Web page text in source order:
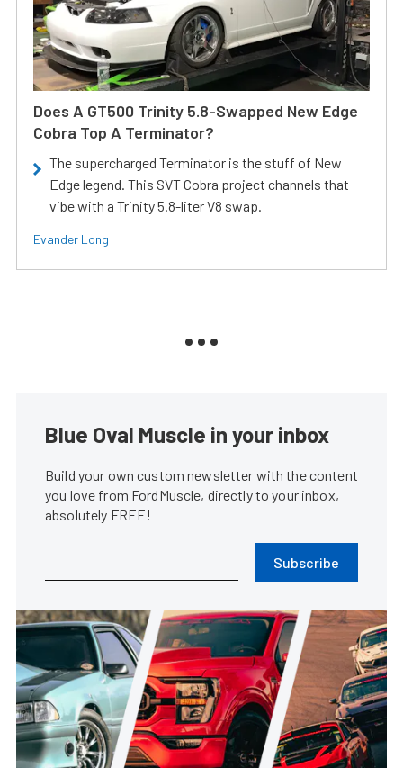
Does A GT500 Trinity 5.8-Swapped New Edge
Cobra Top A Terminator?
The supercharged Terminator is the stuff of New
Edge legend. This SVT Cobra project channels that
vibe with a Trinity 5.8-liter V8 swap.
Evander Long
Blue Oval Muscle in your inbox
Build your own custom newsletter with the content
you love from FordMuscle, directly to your inbox,
absolutely FREE!
Subscribe